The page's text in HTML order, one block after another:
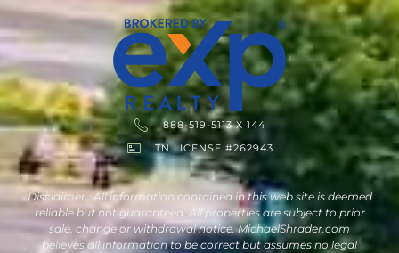
888-519-5113 X 144
TN LICENSE #262943
Disclaimer : All information contained in this web site is deemed
reliable but not guaranteed. All properties are subject to prior
sale, change or withdrawal notice. MichaelShrader.com
believes all information to be correct but assumes no legal